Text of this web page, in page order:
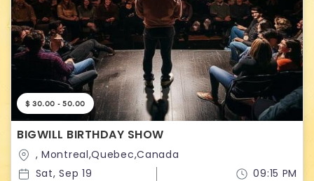
$ 30.00 - 50.00
BIGWILL BIRTHDAY SHOW
, Montreal,Quebec,Canada
Sat, Sep 19
09:15 PM